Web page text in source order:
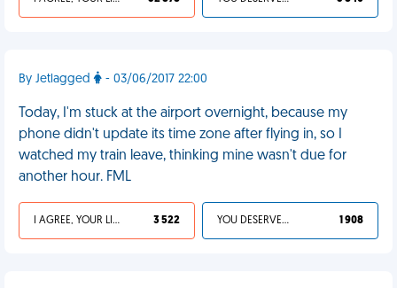
By Jetlagged - 03/06/2017 22:00
Today, I'm stuck at the airport overnight, because my
phone didn't update its time zone after flying in, so I
watched my train leave, thinking mine wasn't due for
another hour. FML
I AGREE, YOUR LIFE SUCKS 3 522 YOU DESERVED IT 1 908